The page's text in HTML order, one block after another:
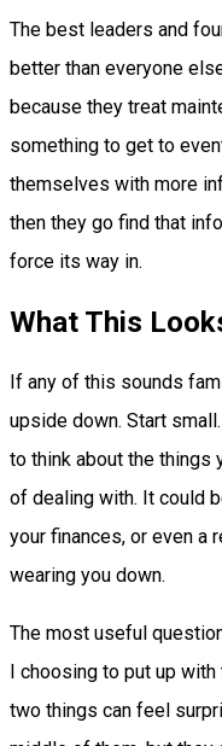
The best leaders and
better than everyone
because they treat
something to get to
themselves with more
then they go find that
force its way in.
What This
If any of this sounds
upside down. Start
to think about the things
of dealing with. It could
your finances, or even a
wearing you down.
The most useful
I choosing to put up
two things can feel